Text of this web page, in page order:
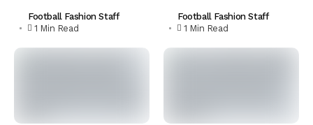
Football Fashion Staff
1 Min Read
Football Fashion Staff
1 Min Read